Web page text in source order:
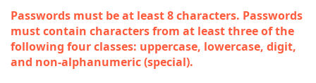
Passwords must be at least 8 characters. Passwords
must contain characters from at least three of the
following four classes: uppercase, lowercase, digit,
and non-alphanumeric (special).